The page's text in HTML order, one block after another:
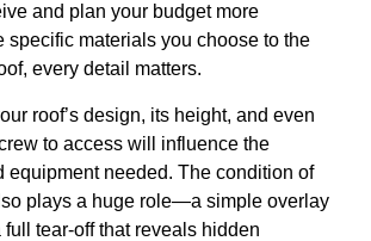
and plan your budget more
specific materials you choose to the
every detail matters.
roof’s design, its height, and even
to access will influence the
equipment needed. The condition of
plays a huge role—a simple overlay
tear-off that reveals hidden